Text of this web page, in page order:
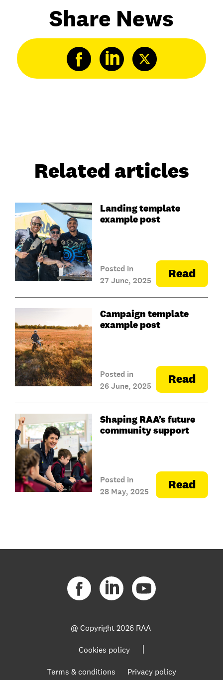
Share News
Related articles
Landing template
example post
Posted in
27 June, 2025
Read
Campaign template
example post
Posted in
26 June, 2025
Read
Shaping RAA’s future
community support
Posted in
28 May, 2025
Read
@ Copyright2026 RAA
Cookies policy |
Terms & conditions Privacy policy